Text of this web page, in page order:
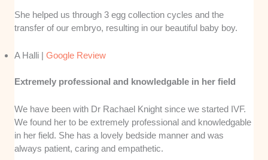
She helped us through 3 egg collection cycles and the
transfer of our embryo, resulting in our beautiful baby boy.
A Halli |Google Review
Extremely professional and knowledgable in her field
We have been with Dr Rachael Knight since we started IVF.
We found her to be extremely professional and knowledgable
in her field. She has a lovely bedside manner and was
always patient, caring and empathetic.